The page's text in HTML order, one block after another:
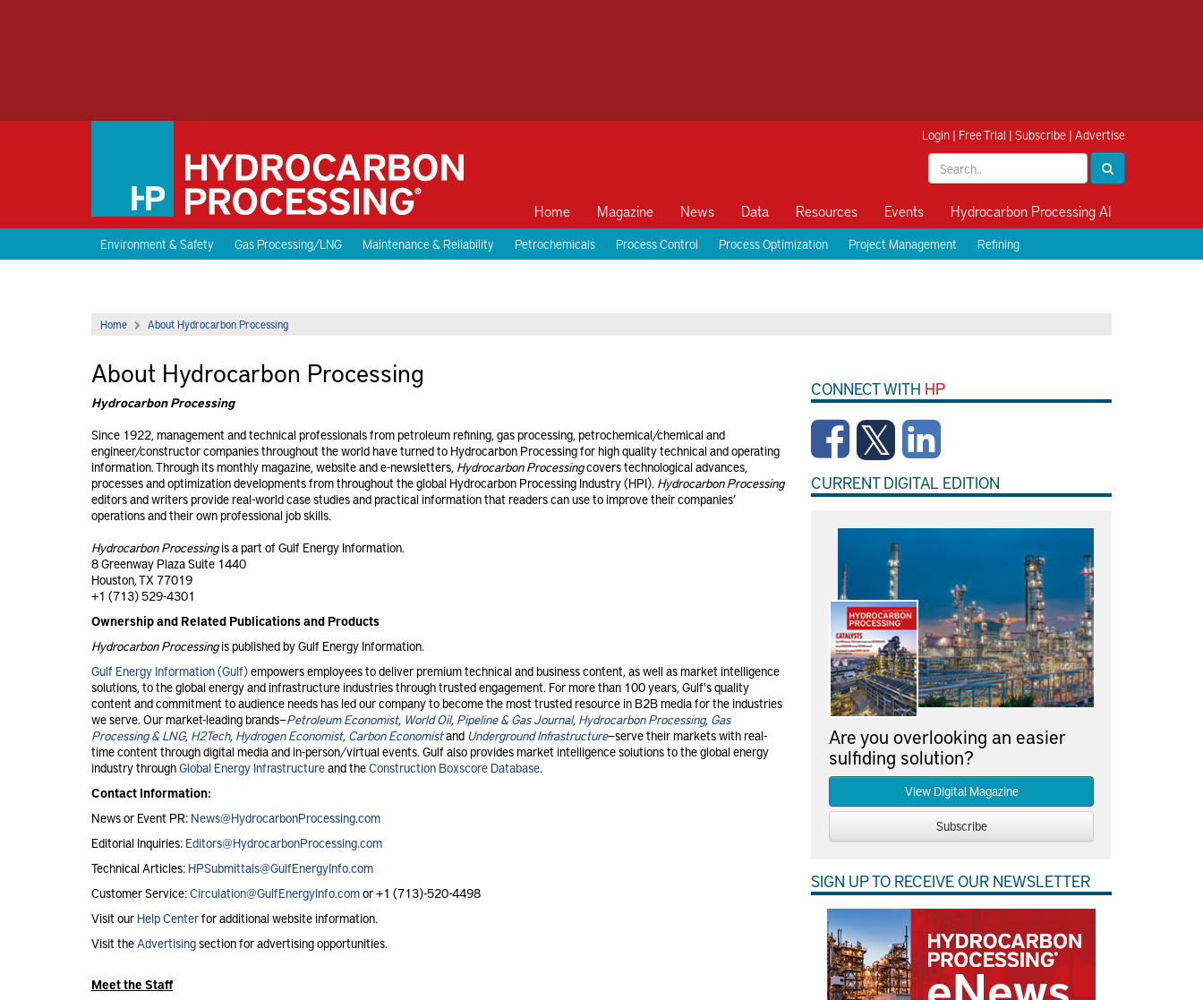
Login | Free Trial | Subscribe | Advertise
Home Magazine News Data Resources Events Hydrocarbon Processing AI
Environment & Safety Gas Processing/LNG Maintenance & Reliability Petrochemicals Process Control Process Optimization Project Management Refining
Home About Hydrocarbon Processing
About Hydrocarbon Processing
Hydrocarbon Processing
Since 1922, management and technical professionals from petroleum refining, gas processing, petrochemical/chemical and
engineer/constructor companies throughout the world have turned to Hydrocarbon Processing for high quality technical and operating
information. Through its monthly magazine, website and e-newsletters, Hydrocarbon Processingcovers technological advances,
processes and optimization developments from throughout the global Hydrocarbon Processing Industry (HPI). Hydrocarbon Processing
editors and writers provide real-world case studies and practical information that readers can use to improve their companies’
operations and their own professional job skills.
Hydrocarbon Processingis a part of Gulf Energy Information.
8 Greenway Plaza Suite 1440
Houston, TX 77019
+1 (713) 529-4301
Ownership and Related Publications and Products
Hydrocarbon Processing is published by Gulf Energy Information.
Gulf Energy Information (Gulf)empowers employees to deliver premium technical and business content, as well as market intelligence
solutions, to the global energy and infrastructure industries through trusted engagement. For more than 100 years, Gulf's quality
content and commitment to audience needs has led our company to become the most trusted resource in B2B media for the industries
we serve. Our market-leading brands—Petroleum Economist, World Oil, Pipeline & Gas Journal, Hydrocarbon Processing, Gas
Processing & LNG, H2Tech, Hydrogen Economist, Carbon Economistand Underground Infrastructure—serve their markets with real-
time content through digital media and in-person/virtual events. Gulf also provides market intelligence solutions to the global energy
industry throughGlobal Energy Infrastructureand theConstruction Boxscore Database.
Contact Information:
News or Event PR: News@HydrocarbonProcessing.com
Editorial Inquiries: Editors@HydrocarbonProcessing.com
Technical Articles: HPSubmittals@GulfEnergyInfo.com
Customer Service:Circulation@GulfEnergyInfo.comor +1 (713)-520-4498
Visit our Help Centerfor additional website information.
Visit theAdvertisingsection for advertising opportunities.
Meet the Staff
CONNECT WITH HP
CURRENT DIGITAL EDITION
Are you overlooking an easier
sulfiding solution?
View Digital Magazine
Subscribe
SIGN UP TO RECEIVE OUR NEWSLETTER